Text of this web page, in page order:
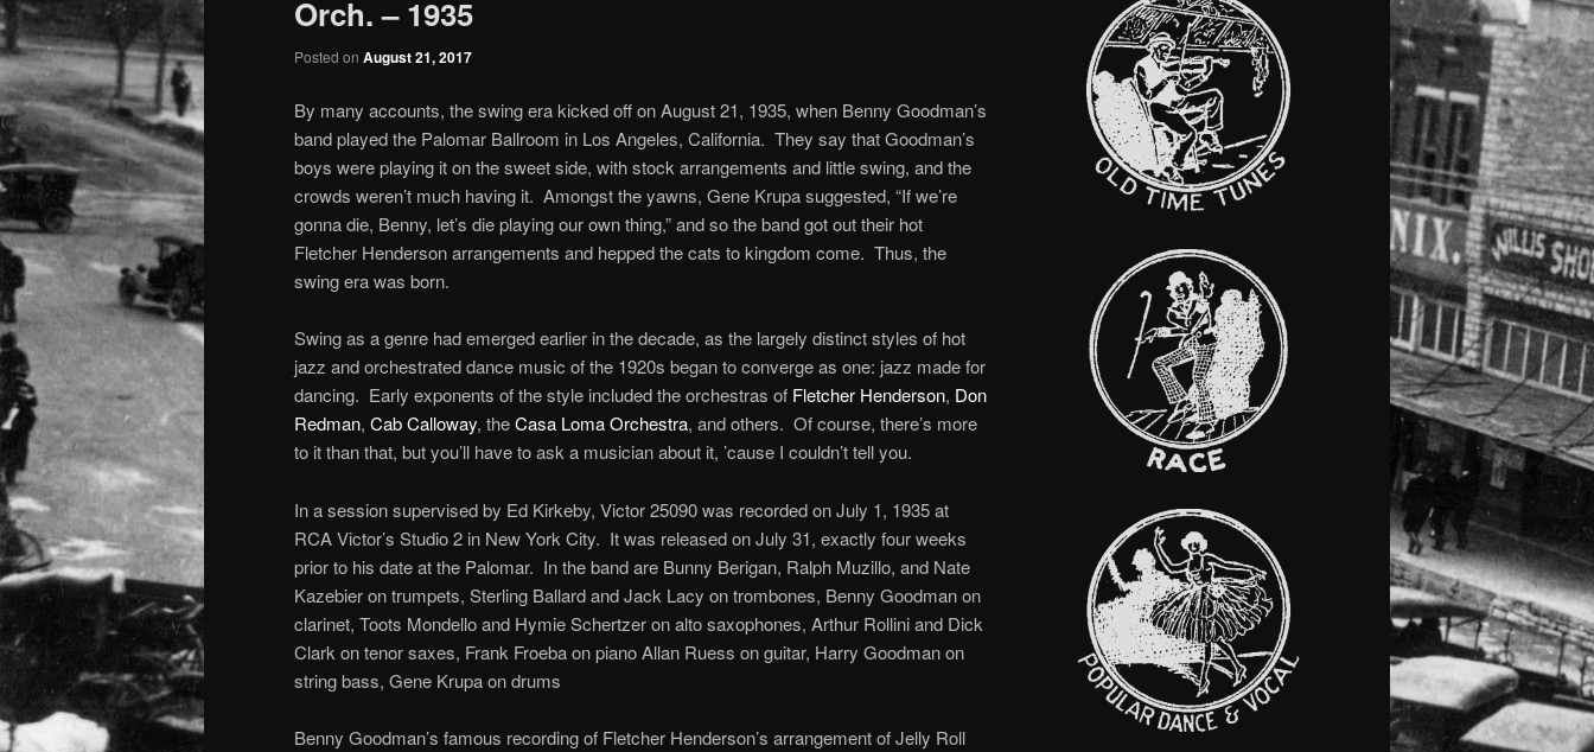
Orch. – 1935
Posted on August 21, 2017
By many accounts, the swing era kicked off on August 21, 1935, when Benny Goodman’s
band played the Palomar Ballroom in Los Angeles, California. They say that Goodman’s
boys were playing it on the sweet side, with stock arrangements and little swing, and the
crowds weren’t much having it. Amongst the yawns, Gene Krupa suggested, “If we’re
gonna die, Benny, let’s die playing our own thing,” and so the band got out their hot
Fletcher Henderson arrangements and hepped the cats to kingdom come. Thus, the
swing era was born.
Swing as a genre had emerged earlier in the decade, as the largely distinct styles of hot
jazz and orchestrated dance music of the 1920s began to converge as one: jazz made for
dancing. Early exponents of the style included the orchestras of Fletcher Henderson, Don
Redman, Cab Calloway, theCasa Loma Orchestra, and others. Of course, there’s more
to it than that, but you’ll have to ask a musician about it, ’cause I couldn’t tell you.
In a session supervised by Ed Kirkeby, Victor 25090 was recorded on July 1, 1935 at
RCA Victor’s Studio 2 in New York City. It was released on July 31, exactly four weeks
prior to his date at the Palomar. In the band are Bunny Berigan, Ralph Muzillo, and Nate
Kazebier on trumpets, Sterling Ballard and Jack Lacy on trombones, Benny Goodman on
clarinet, Toots Mondello and Hymie Schertzer on alto saxophones, Arthur Rollini and Dick
Clark on tenor saxes, Frank Froeba on piano Allan Ruess on guitar, Harry Goodman on
string bass, Gene Krupa on drums
Benny Goodman’s famous recording of Fletcher Henderson’s arrangement of Jelly Roll